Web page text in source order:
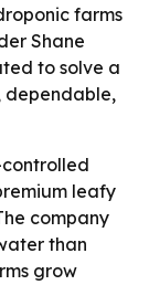
farms
Shane
to solve a
dependable,
leafy
company
than
grow